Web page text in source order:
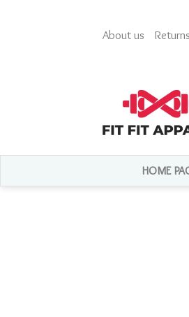
About us
HOME